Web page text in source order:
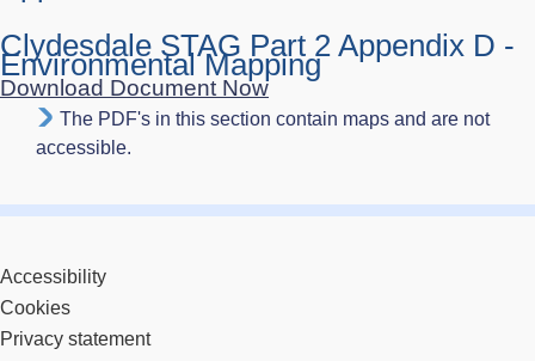
Clydesdale STAG Part 2 Appendix D -
Environmental Mapping
Download Document Now
The PDF's in this section contain maps and are not
accessible.
Accessibility
Cookies
Privacy statement